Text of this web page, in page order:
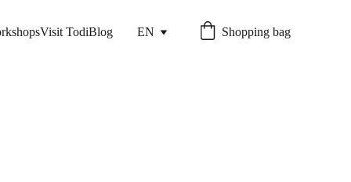
Visit TodiBlog EN Shopping bag